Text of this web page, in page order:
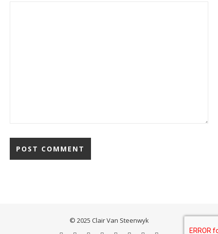
© 2025 Clair Van Steenwyk